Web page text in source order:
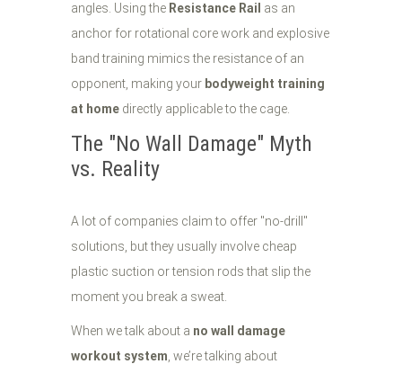
angles. Using the Resistance Rail as an
anchor for rotational core work and explosive
band training mimics the resistance of an
opponent, making your bodyweight training
at home directly applicable to the cage.
The "No Wall Damage" Myth
vs. Reality
A lot of companies claim to offer "no-drill"
solutions, but they usually involve cheap
plastic suction or tension rods that slip the
moment you break a sweat.
When we talk about a no wall damage
workout system , we’re talking about